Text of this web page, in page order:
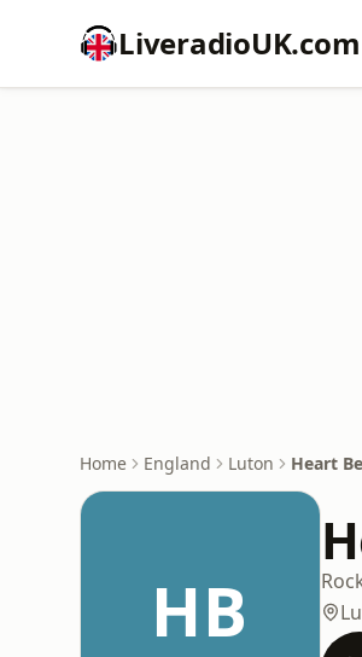
LiveradioUK.com
Home England Luton Heart
HB